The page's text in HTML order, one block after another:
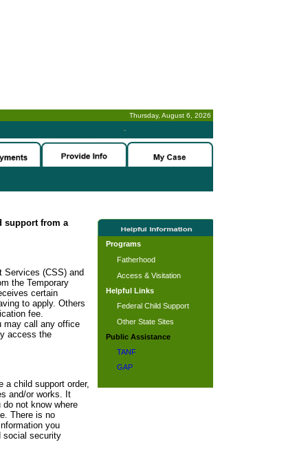
Thursday, August 6, 2026
-
support from a
Services (CSS) and
the Temporary
certain
to apply. Others
fee.
may call any office
access the
a child support order,
and/or works. It
not know where
There is no
you
social security
Programs
Fatherhood
Access & Visitation
Helpful Links
Federal Child Support
Other State Sites
Public Assistance
TANF
GAP